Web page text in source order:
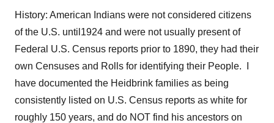
History: American Indians were not considered citizens
of the U.S. until1924 and were not usually present of
Federal U.S. Census reports prior to 1890, they had their
own Censuses and Rolls for identifying their People. I
have documented the Heidbrink families as being
consistently listed on U.S. Census reports as white for
roughly 150 years, and do NOT find his ancestors on